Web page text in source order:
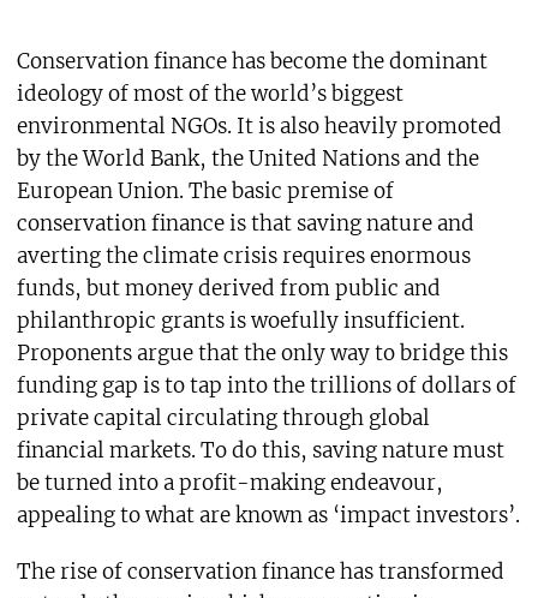
Conservation finance has become the dominant
ideology of most of the world’s biggest
environmental NGOs. It is also heavily promoted
by the World Bank, the United Nations and the
European Union. The basic premise of
conservation finance is that saving nature and
averting the climate crisis requires enormous
funds, but money derived from public and
philanthropic grants is woefully insufficient.
Proponents argue that the only way to bridge this
funding gap is to tap into the trillions of dollars of
private capital circulating through global
financial markets. To do this, saving nature must
be turned into a profit-making endeavour,
appealing to what are known as ‘impact investors’.
The rise of conservation finance has transformed